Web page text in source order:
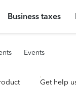
Business taxes
Events
Get help